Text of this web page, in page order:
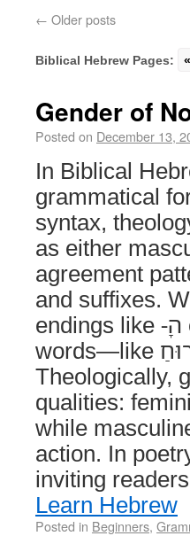
← Older posts
Biblical Hebrew Pages: «
Gender of
Posted on December 13,
In Biblical
grammatical
syntax,
as either
agreement
and suffixes.
endings like -ָה or -ֶת, exceptions abound, and some
words—like רוּחַ or דֶּרֶךְ—defy simple classification.
Theologically,
qualities:
while
action. In
inviting
Learn Hebrew
Posted in Beginners,